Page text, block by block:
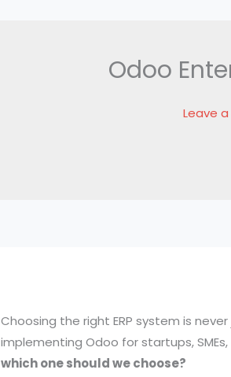
Odoo
Leave
Choosing the right ERP system is
implementing Odoo for startups,
which one should we choose?